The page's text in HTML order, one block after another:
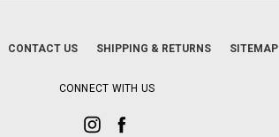
CONTACT US SHIPPING & RETURNS SITEMAP
CONNECT WITH US